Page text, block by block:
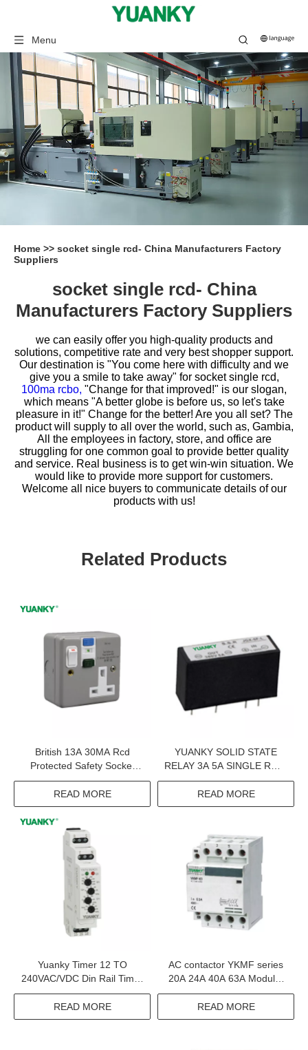
Menu
Home >> socket single rcd- China Manufacturers Factory
Suppliers
socket single rcd- China
Manufacturers Factory Suppliers
we can easily offer you high-quality products and
solutions, competitive rate and very best shopper support.
Our destination is "You come here with difficulty and we
give you a smile to take away" forsocket single rcd,
100ma rcbo, "Change for that improved!" is our slogan,
which means "A better globe is before us, so let's take
pleasure in it!" Change for the better! Are you all set? The
product will supply to all over the world, such as, Gambia,
All the employees in factory, store, and office are
struggling for one common goal to provide better quality
and service. Real business is to get win-win situation. We
would like to provide more support for customers.
Welcome all nice buyers to communicate details of our
products with us!
Related Products
British 13A 30MA Rcd
Protected Safety Socket
Single Rcd Plastic And Uk
Socket Switched
READ MORE
YUANKY SOLID STATE
RELAY 3A 5A SINGLE ROW
IN LINE 6-35MA DC
CONTROL AC 380VAC
THREE PHASE SSR SOLID
READ MORE
Yuanky Timer 12 TO
240VAC/VDC Din Rail Timer
Up To 10 Functions Multi-
Functions Time Relay
READ MORE
AC contactor YKMF series
20A 24A 40A 63A Modular
Contactor
READ MORE